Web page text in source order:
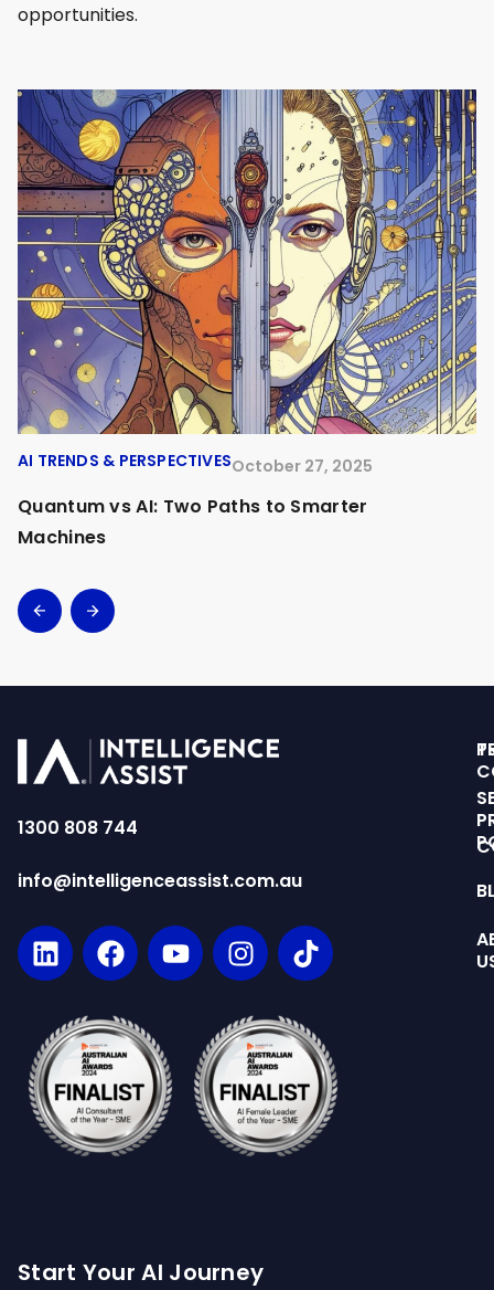
opportunities.
AI TRENDS & PERSPECTIVESOctober 27, 2025
Quantum vs AI: Two Paths to Smarter
Machines
1300 808 744
info@intelligenceassist.com.au
Start Your AI Journey